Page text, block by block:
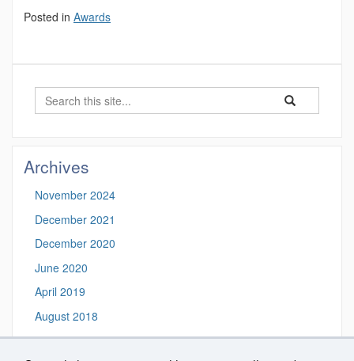
Posted in Awards
Search
Search
in
Search
Archives
November 2024
December 2021
December 2020
June 2020
April 2019
August 2018